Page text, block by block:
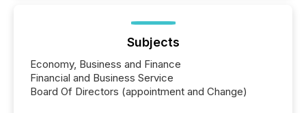
Subjects
Economy, Business and Finance
Financial and Business Service
Board Of Directors (appointment and Change)